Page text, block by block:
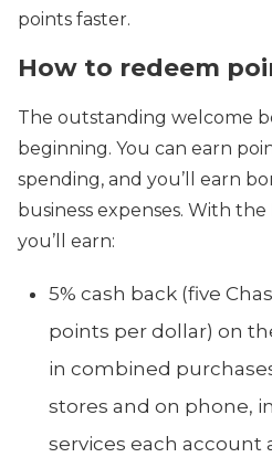
points faster.
How to redeem
The outstanding welcome
beginning. You can earn
spending, and you’ll earn
business expenses. With the
you’ll earn:
5% cash back (five
points per dollar) on
in combined
stores and on phone,
services each account